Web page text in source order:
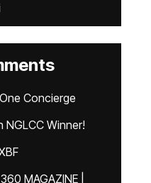
One Concierge
NGLCC Winner!
MAGAZINE |